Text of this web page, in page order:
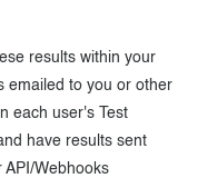
results within your
emailed to you or other
each user's Test
have results sent
API/Webhooks